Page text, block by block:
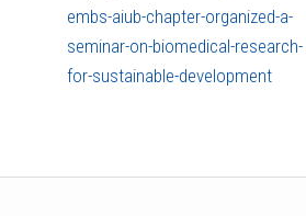
embs-aiub-chapter-organized-a-
seminar-on-biomedical-research-
for-sustainable-development